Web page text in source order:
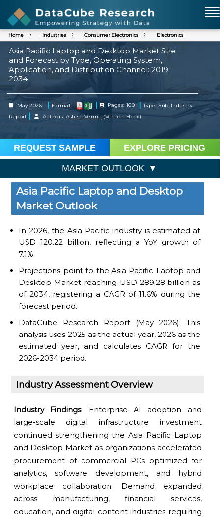
Home Industries Consumer Electronics Electronics
Asia Pacific Laptop and Desktop Market Size
and Forecast by Type, Operating System,
Application, and Distribution Channel: 2019-
2034
May 2026 | Format: | Pages: 160+ |Type: Sub-Industry
Report | Authors:Ashish Verma (Vertical Head)
REQUEST SAMPLE EXPLORE PRICING
MARKET OUTLOOK
Asia Pacific Laptop and Desktop
Market Outlook
In 2026, the Asia Pacific industry is estimated at
USD 120.22 billion, reflecting a YoY growth of
7.1%.
Projections point to the Asia Pacific Laptop and
Desktop Market reaching USD 289.28 billion as
of 2034, registering a CAGR of 11.6% during the
forecast period.
DataCube Research Report (May 2026): This
analysis uses 2025 as the actual year, 2026 as the
estimated year, and calculates CAGR for the
2026-2034 period.
Industry Assessment Overview
Industry Findings: Enterprise AI adoption and
large-scale digital infrastructure investment
continued strengthening the Asia Pacific Laptop
and Desktop Market as organizations accelerated
procurement of commercial PCs optimized for
analytics, software development, and hybrid
workplace collaboration. Demand expanded
across manufacturing, financial services,
education, and digital content industries requiring